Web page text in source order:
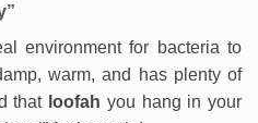
environment for bacteria to
warm, and has plenty of
that loofah you hang in your